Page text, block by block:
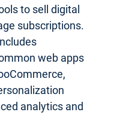
to sell digital
subscriptions.
web apps
analytics and